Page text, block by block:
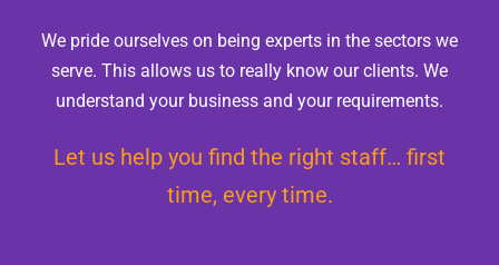
We pride ourselves on being experts in the sectors we
serve. This allows us to really know our clients. We
understand your business and your requirements.
Let us help you find the right staff… first
time, every time.